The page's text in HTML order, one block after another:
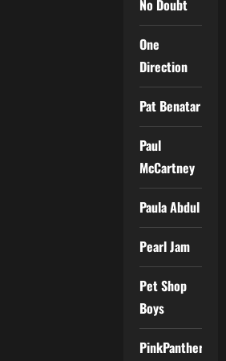
No Doubt
One
Direction
Pat Benatar
Paul
McCartney
Paula Abdul
Pearl Jam
Pet Shop
Boys
PinkPantheress